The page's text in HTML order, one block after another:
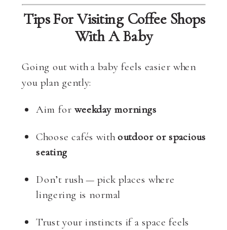
Tips For Visiting Coffee Shops
With A Baby
Going out with a baby feels easier when
you plan gently:
Aim for weekday mornings
Choose cafés withoutdoor or spacious
seating
Don’t rush — pick places where
lingering is normal
Trust your instincts if a space feels